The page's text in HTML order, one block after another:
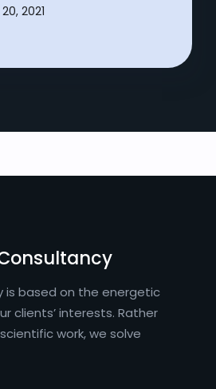
2021
is based on the energetic
clients’ interests. Rather
work, we solve